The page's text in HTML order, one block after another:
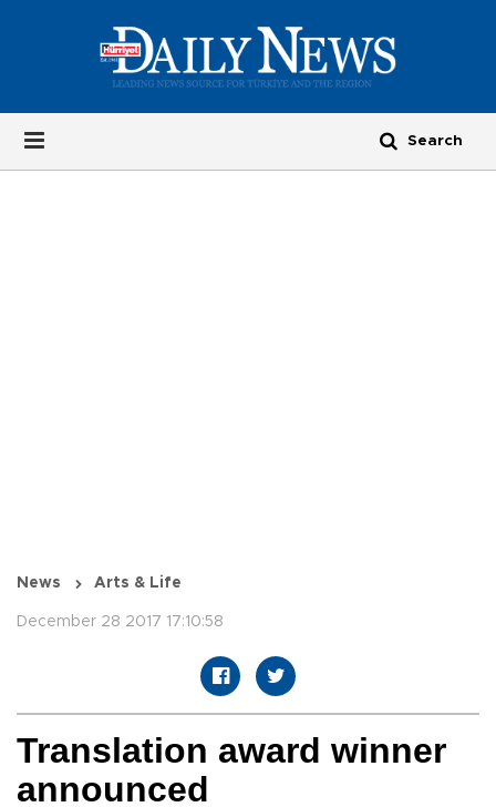
News Arts & Life
December 28 2017 17:10:58
Translation award winner
announced